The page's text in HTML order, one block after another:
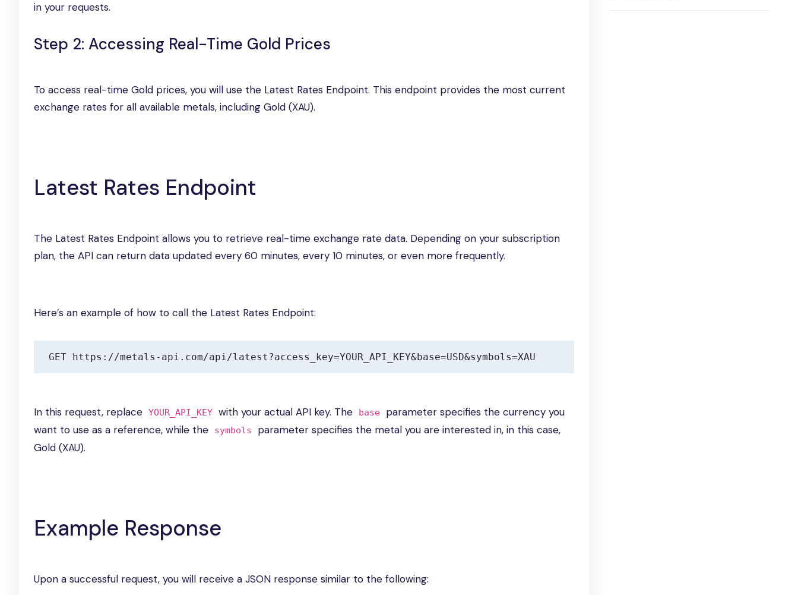
in your requests.
Step 2: Accessing Real-Time Gold Prices
To access real-time Gold prices, you will use the Latest Rates Endpoint. This endpoint provides the most current
exchange rates for all available metals, including Gold (XAU).
Latest Rates Endpoint
The Latest Rates Endpoint allows you to retrieve real-time exchange rate data. Depending on your subscription
plan, the API can return data updated every 60 minutes, every 10 minutes, or even more frequently.
Here’s an example of how to call the Latest Rates Endpoint:
GET https://metals-api.com/api/latest?access_key=YOUR_API_KEY&base=USD&symbols=XAU
In this request, replace YOUR_API_KEY with your actual API key. The base
parameter specifies the currency you
want to use as a reference, while the
symbols
parameter specifies the metal you are interested in, in this case,
Gold (XAU).
Example Response
Upon a successful request, you will receive a JSON response similar to the following: